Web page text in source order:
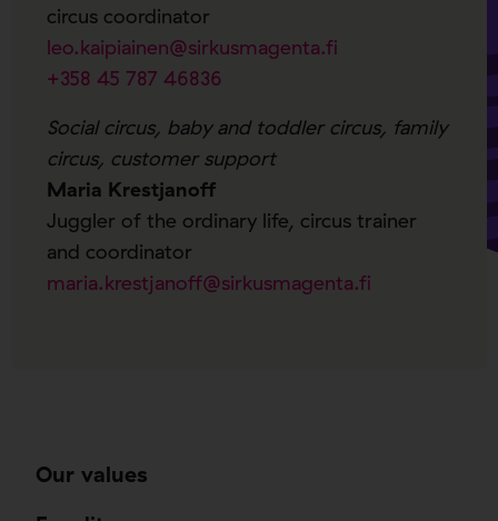
circus coordinator
leo.kaipiainen@sirkusmagenta.fi
+358 45 787 46836
Social circus, baby and toddler circus, family
circus, customer support
Maria Krestjanoff
Juggler of the ordinary life, circus trainer
and coordinator
maria.krestjanoff@sirkusmagenta.fi
Our values